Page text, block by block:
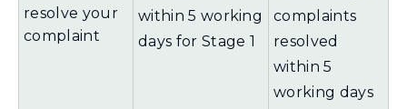
resolve your
complaint
within 5 working
days for Stage 1
complaints
resolved
within 5
working days